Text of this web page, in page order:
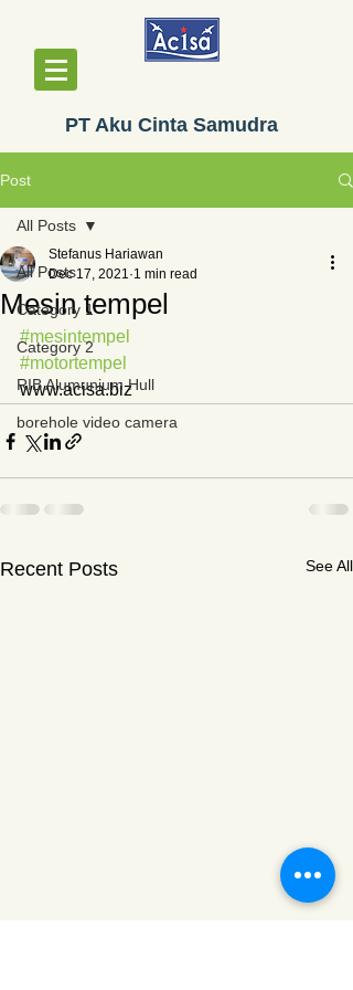
PT Aku Cinta Samudra
Post
All Posts
Category 1
Category 2
RIB Alumunium Hull
borehole video camera
All Posts
Mesin tempel
Stefanus Hariawan
Dec 17, 2021 1 min read
#mesintempel
#motortempel
www.acisa.biz
Recent Posts See All